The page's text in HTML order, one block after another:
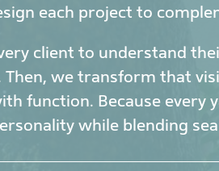
each project to
client to understand
we transform that
function. Because every
while blending